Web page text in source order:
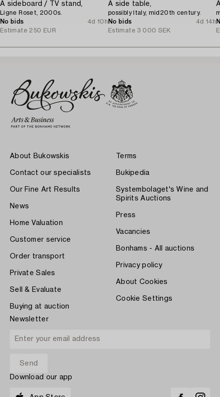
A sideboard / TV stand,
Ligne Roset, 2000s.
No bids
4d 10h
Estimate 250 EUR
A side table,
possibly Italy, mid20th century.
No bids
4d 14h
Estimate 3 000 SEK
About Bukowskis
Contact our specialists
Our Fine Art Results
News
Home Valuation
Customer service
Order transport
Private Sales
Sell & Evaluate
Buying at auction
Terms
Bukipedia
Systembolaget's Wine and
Spirits Auctions
Press
Vacancies
Bonhams - All auctions
Privacy policy
About Cookies
Cookie Settings
Newsletter
Download our app